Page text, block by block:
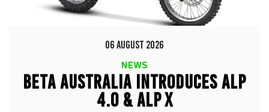
06 AUGUST 2026
NEWS
BETA AUSTRALIA INTRODUCES ALP
4.0 & ALP X